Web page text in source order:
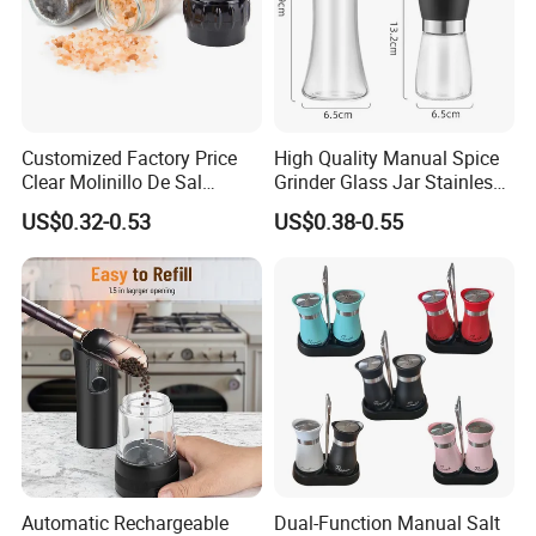
-----------Something You might want to know----------
Customized Factory Price
Clear Molinillo De Sal
Himalayan Pepper Spice
Salt Packaging Mill
US$0.32-0.53
High Quality Manual Spice
Grinder Glass Jar Stainless
Steel Salt and Pepper
Grinder for Kitchen. Glass
Spice Grinder Stainless
Steel
US$0.38-0.55
Automatic Rechargeable
Dual-Function Manual Salt